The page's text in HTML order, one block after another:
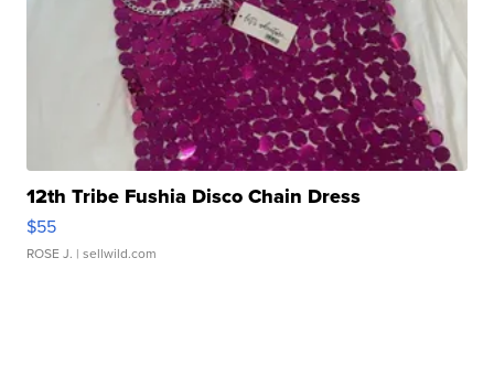
12th Tribe Fushia Disco Chain Dress
$55
ROSE J. | sellwild.com